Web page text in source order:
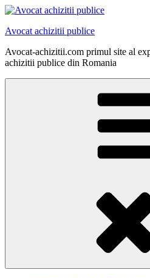
Skip
content
Avocat achizitii publice
Avocat-achizitii.com primul site al
achizitii publice din Romania